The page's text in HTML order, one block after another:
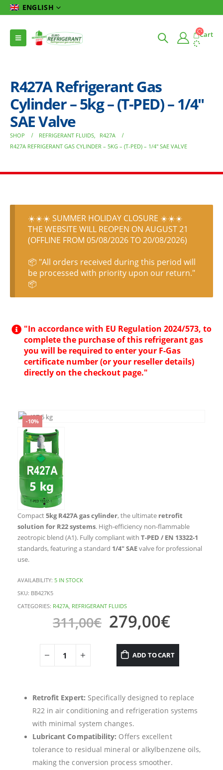
ENGLISH
Cart
R427A Refrigerant Gas
Cylinder – 5kg – (T-PED) – 1/4″
SAE Valve
SHOP REFRIGERANT FLUIDS,
R427A
R427A REFRIGERANT GAS CYLINDER – 5KG – (T-PED) – 1/4″ SAE VALVE
☀️☀️☀️ SUMMER HOLIDAY CLOSURE ☀️☀️☀️
THE WEBSITE WILL REOPEN ON AUGUST 21
(OFFLINE FROM 05/08/2026 TO 20/08/2026)
📦 "All orders received during this period will
be processed with priority upon our return."
📦
"In accordance with EU Regulation 2024/573, to
complete the purchase of this refrigerant gas
you will be required to enter your F-Gas
certificate number (or your reseller details)
directly on the checkout page."
-10%
Compact5kg R427A gas cylinder, the ultimate retrofit
solution for R22 systems. High-efficiency non-flammable
zeotropic blend (A1). Fully compliant with T-PED / EN 13322-1
standards, featuring a standard 1/4″ SAEvalve for professional
use.
AVAILABILITY: 5 IN STOCK
SKU: BB427K5
CATEGORIES: R427A REFRIGERANT FLUIDS
311,00€ 279,00€
ADD TO CART
Retrofit Expert: Specifically designed to replace
R22 in air conditioning and refrigeration systems
with minimal system changes.
Lubricant Compatibility: Offers excellent
tolerance to residual mineral or alkylbenzene oils,
making the conversion process smoother.